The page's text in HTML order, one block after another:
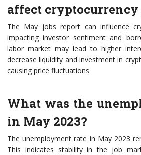
affect cryptocurrency
The May jobs report can influence
impacting investor sentiment and
labor market may lead to higher
decrease liquidity and investment in
causing price fluctuations.
What was the
in May 2023?
The unemployment rate in May 2023
This indicates stability in the job